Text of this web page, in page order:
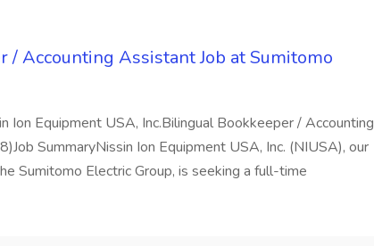
/ Accounting Assistant Job at Sumitomo
Ion Equipment USA, Inc.Bilingual Bookkeeper / Accounting
SummaryNissin Ion Equipment USA, Inc. (NIUSA), our
Sumitomo Electric Group, is seeking a full-time